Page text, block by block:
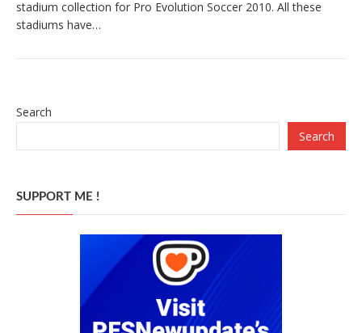
stadium collection for Pro Evolution Soccer 2010. All these
stadiums have…
Search
Search
SUPPORT ME !